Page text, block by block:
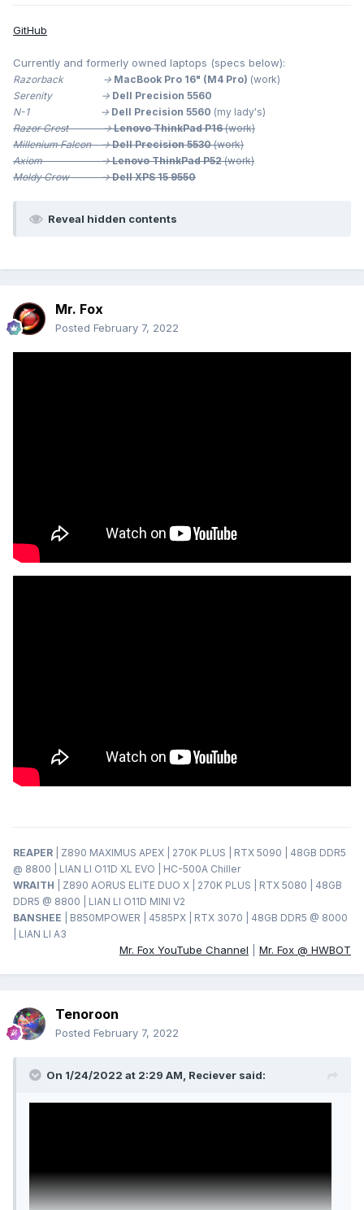
GitHub
Currently and formerly owned laptops (specs below):
Razorback -> MacBook Pro 16" (M4 Pro) (work)
Serenity -> Dell Precision 5560
N-1 -> Dell Precision 5560 (my lady's)
Razor Crest ->Lenovo ThinkPad P16(work)
Millenium Falcon -> Dell Precision 5530(work)
Axiom -> Lenovo ThinkPad P52(work)
Moldy Crow -> Dell XPS 15 9550
Reveal hidden contents
Mr. Fox
Posted February 7, 2022
REAPER
| Z890 MAXIMUS APEX | 270K PLUS | RTX 5090 | 48GB DDR5
@ 8800 | LIAN LI O11D XL EVO | HC-500A Chiller
WRAITH
| Z890 AORUS ELITE DUO X | 270K PLUS | RTX 5080 | 48GB
DDR5 @ 8800 | LIAN LI O11D MINI V2
BANSHEE
| B850MPOWER | 4585PX | RTX 3070 | 48GB DDR5 @ 8000
| LIAN LI A3
Mr. Fox YouTube Channel Mr. Fox @ HWBOT
Tenoroon
Posted February 7, 2022
On 1/24/2022 at 2:29 AM, Reciever said: